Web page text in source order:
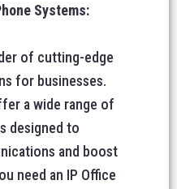
Systems:
of cutting-edge
for businesses.
a wide range of
designed to
and boost
need an IP Office